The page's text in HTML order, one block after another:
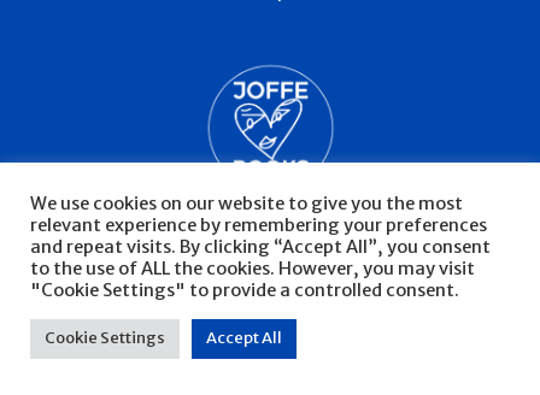
© Severn House 2026 Privacy Policy
We use cookies on our website to give you the most
relevant experience by remembering your preferences
and repeat visits. By clicking “Accept All”, you consent
to the use of ALL the cookies. However, you may visit
"Cookie Settings" to provide a controlled consent.
Cookie Settings Accept All